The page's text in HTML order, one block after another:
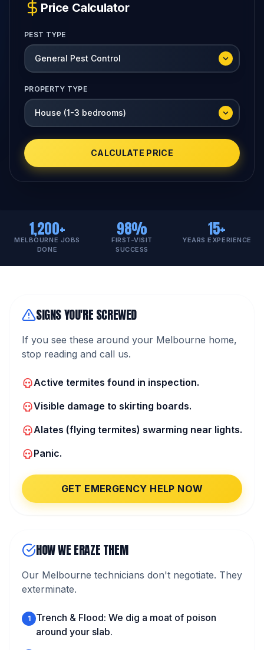
Price Calculator
PEST TYPE
PROPERTY TYPE
CALCULATE PRICE
1,200+
MELBOURNE JOBS
DONE
98%
FIRST-VISIT
SUCCESS
15+
YEARS EXPERIENCE
SIGNS YOU'RE SCREWED
If you see these around your Melbourne home,
stop reading and call us.
Active termites found in inspection.
Visible damage to skirting boards.
Alates (flying termites) swarming near lights.
Panic.
GET EMERGENCY HELP NOW
HOW WE ERAZE THEM
Our Melbourne technicians don't negotiate. They
exterminate.
1
Trench & Flood: We dig a moat of poison
around your slab.